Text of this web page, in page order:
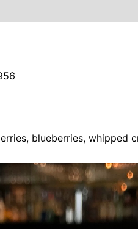
blueberries, whipped